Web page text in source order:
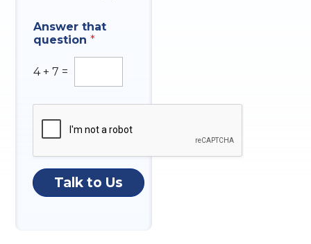
Answer that
question*
4 + 7 =
Talk to Us